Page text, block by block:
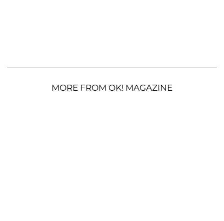
MORE FROM OK! MAGAZINE